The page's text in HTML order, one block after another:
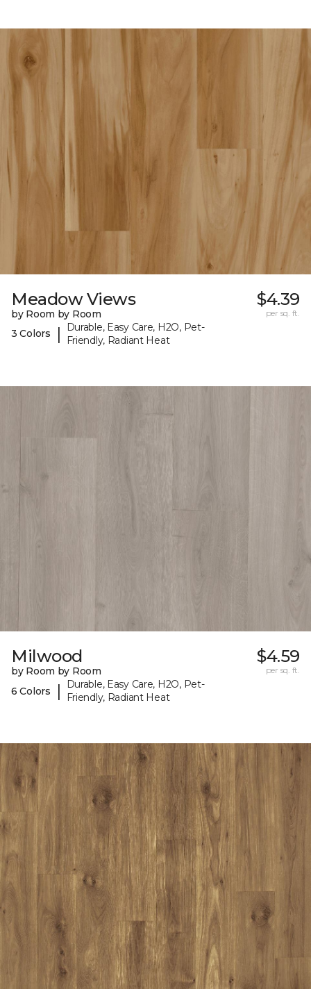
Meadow Views
by Room by Room
3 Colors
|
Durable, Easy Care, H2O, Pet-
Friendly, Radiant Heat
$4.39
per sq. ft.
Milwood
by Room by Room
6 Colors
|
Durable, Easy Care, H2O, Pet-
Friendly, Radiant Heat
$4.59
per sq. ft.